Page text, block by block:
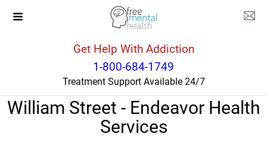
Get Help With Addiction
1-800-684-1749
Treatment Support Available 24/7
Buffalo
Adult Mental Health Clinic
William Street - Endeavor Health
Services